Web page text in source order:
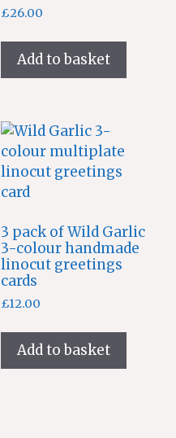
£26.00
Add to basket
3 pack of Wild Garlic
3-colour handmade
linocut greetings
cards
£12.00
Add to basket